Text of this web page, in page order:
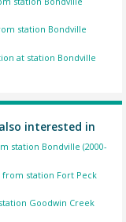
station Bondville
at station Bondville
interested in
station Bondville (2000-
station Fort Peck
Goodwin Creek